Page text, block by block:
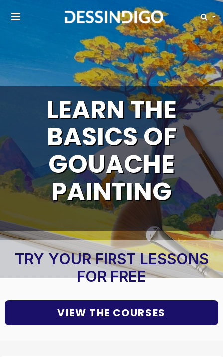
LEARN THE
BASICS OF
GOUACHE
PAINTING
TRY YOUR FIRST LESSONS
FOR FREE
VIEW THE COURSES